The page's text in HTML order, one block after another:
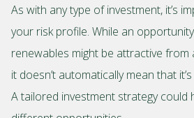
As with any type of investment, it’s
your risk profile. While an
renewables might be attractive from
it doesn’t automatically mean that
A tailored investment strategy could